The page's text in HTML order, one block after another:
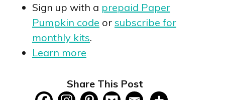
Sign up with a prepaid Paper
Pumpkin code or subscribe for
monthly kits.
Learn more
Share This Post